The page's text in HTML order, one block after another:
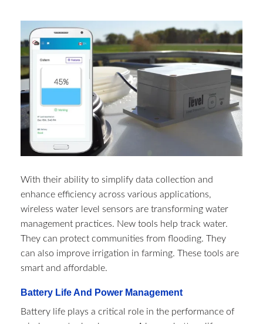
With their ability to simplify data collection and
enhance efficiency across various applications,
wireless water level sensors are transforming water
management practices. New tools help track water.
They can protect communities from flooding. They
can also improve irrigation in farming. These tools are
smart and affordable.
Battery Life And Power Management
Battery life plays a critical role in the performance of